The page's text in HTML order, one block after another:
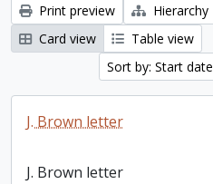
Print preview
Hierarchy
Card view
Table view
Sort by: Start date
J. Brown letter
J. Brown letter